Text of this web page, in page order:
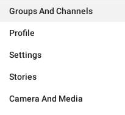
Groups And Channels
Profile
Settings
Stories
Camera And Media